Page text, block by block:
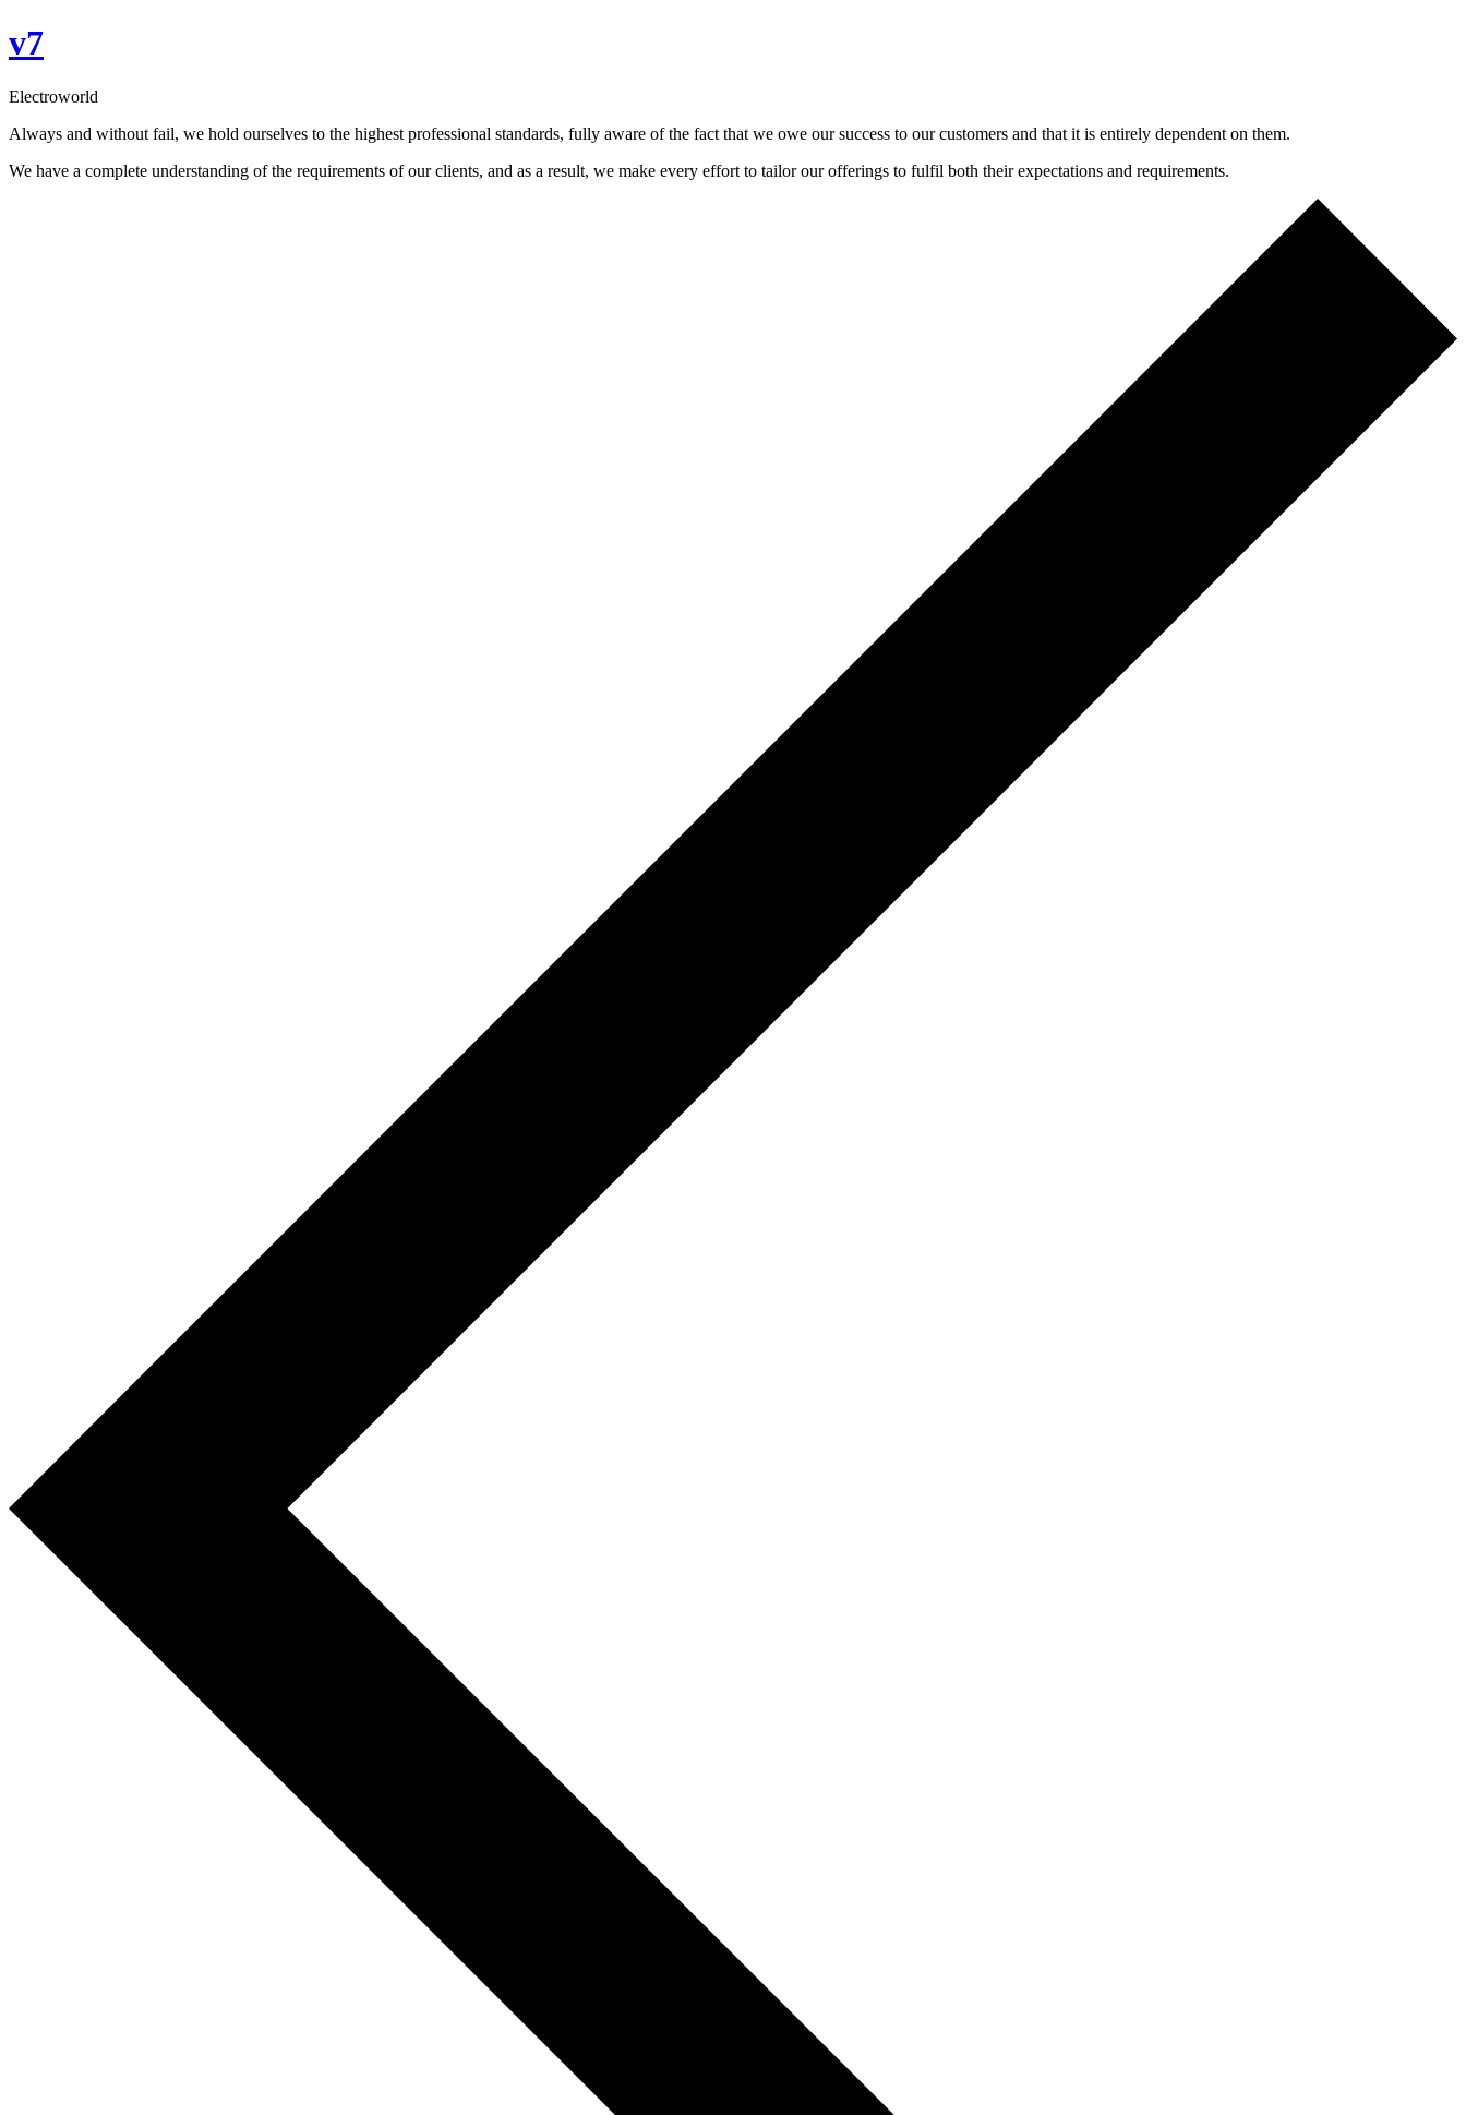
Skip
to
v7
Electroworld
Always and without fail, we hold ourselves to the highest professional standards, fully aware of the fact that we owe our success to our customers and that it is entirely dependent on them.
We have a complete understanding of the requirements of our clients, and as a result, we make every effort to tailor our offerings to fulfil both their expectations and requirements.